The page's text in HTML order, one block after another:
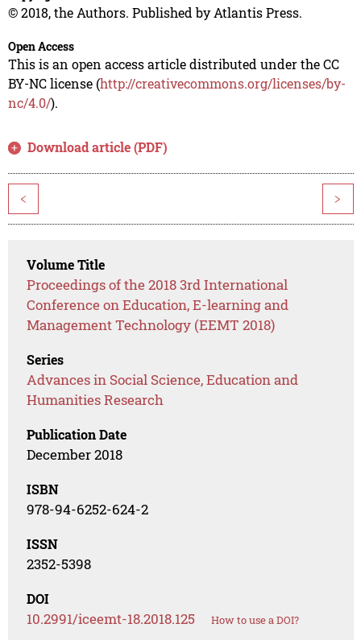
© 2018, the Authors. Published by Atlantis Press.
Open Access
This is an open access article distributed under the CC
BY-NC license (http://creativecommons.org/licenses/by-
nc/4.0/).
Download article (PDF)
< >
Volume Title
Proceedings of the 2018 3rd International
Conference on Education, E-learning and
Management Technology (EEMT 2018)
Series
Advances in Social Science, Education and
Humanities Research
Publication Date
December 2018
ISBN
978-94-6252-624-2
ISSN
2352-5398
DOI
10.2991/iceemt-18.2018.125 How to use a DOI?